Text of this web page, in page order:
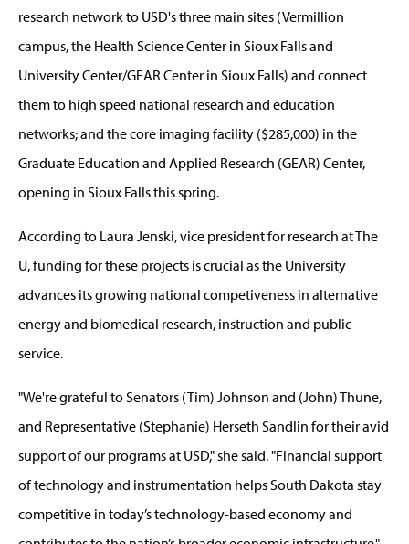
research network to USD's three main sites (Vermillion
campus, the Health Science Center in Sioux Falls and
University Center/GEAR Center in Sioux Falls) and connect
them to high speed national research and education
networks; and the core imaging facility ($285,000) in the
Graduate Education and Applied Research (GEAR) Center,
opening in Sioux Falls this spring.
According to Laura Jenski, vice president for research at The
U, funding for these projects is crucial as the University
advances its growing national competiveness in alternative
energy and biomedical research, instruction and public
service.
"We're grateful to Senators (Tim) Johnson and (John) Thune,
and Representative (Stephanie) Herseth Sandlin for their avid
support of our programs at USD," she said. "Financial support
of technology and instrumentation helps South Dakota stay
competitive in today’s technology-based economy and